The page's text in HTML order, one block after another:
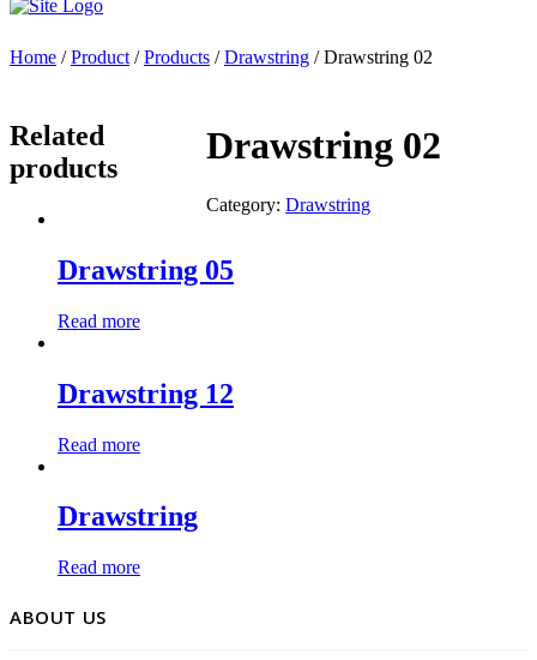
Home /Product /Products /Drawstring / Drawstring 02
Drawstring 02
Category:Drawstring
Related
products
Drawstring 05
Read more
Drawstring 12
Read more
Drawstring
Read more
ABOUT US